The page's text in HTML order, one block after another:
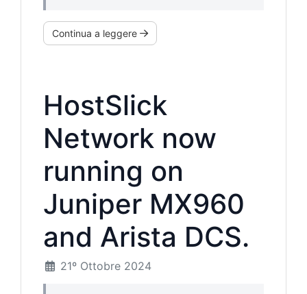
Continua a leggere
HostSlick
Network now
running on
Juniper MX960
and Arista DCS.
21º Ottobre 2024